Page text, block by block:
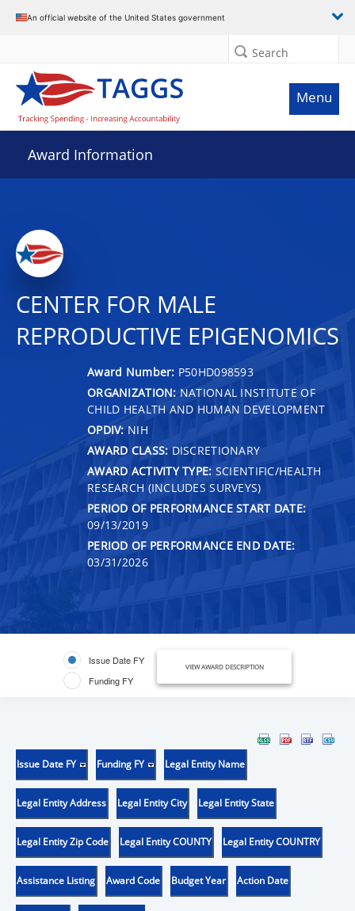
An official website of the United States government
Search
Menu
Award Information
CENTER FOR MALE
REPRODUCTIVE EPIGENOMICS
Award Number: P50HD098593
ORGANIZATION: NATIONAL INSTITUTE OF
CHILD HEALTH AND HUMAN DEVELOPMENT
OPDIV: NIH
AWARD CLASS: DISCRETIONARY
AWARD ACTIVITY TYPE: SCIENTIFIC/HEALTH
RESEARCH (INCLUDES SURVEYS)
PERIOD OF PERFORMANCE START DATE:
09/13/2019
PERIOD OF PERFORMANCE END DATE:
03/31/2026
Issue Date FY
Funding FY
VIEW AWARD DESCRIPTION
Issue Date FY Funding FY Legal Entity Name
Legal Entity Address Legal Entity City Legal Entity State
Legal Entity Zip Code Legal Entity COUNTY Legal Entity COUNTRY
Assistance Listing Award Code Budget Year Action Date